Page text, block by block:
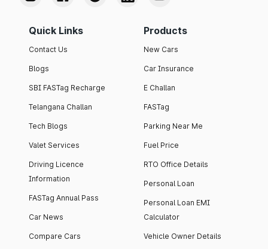
Quick Links
Contact Us
Blogs
SBI FASTag Recharge
Telangana Challan
Tech Blogs
Valet Services
Driving Licence
Information
FASTag Annual Pass
Car News
Compare Cars
Products
New Cars
Car Insurance
E Challan
FASTag
Parking Near Me
Fuel Price
RTO Office Details
Personal Loan
Personal Loan EMI
Calculator
Vehicle Owner Details